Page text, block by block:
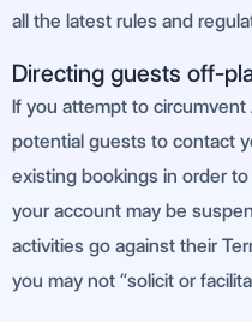
all the latest rules and
Directing guests off-
If you attempt to circumvent
potential guests to contact
existing bookings in order
your account may be
activities go against their
you may not “solicit or